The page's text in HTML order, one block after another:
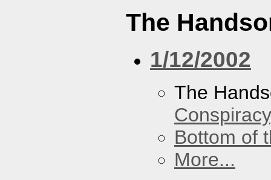
The
1/12/2002
The
Conspiracy
Bottom of
More...